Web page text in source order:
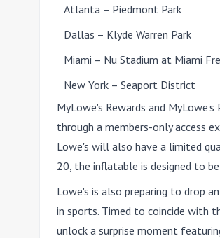
Atlanta – Piedmont Park
Dallas – Klyde Warren Park
Miami – Nu Stadium at Miami
New York – Seaport District
MyLowe's Rewards and
through a members-only access
Lowe's will also have a limited
20, the inflatable is designed to
Lowe's is also preparing to drop
in sports. Timed to coincide with
unlock a surprise moment